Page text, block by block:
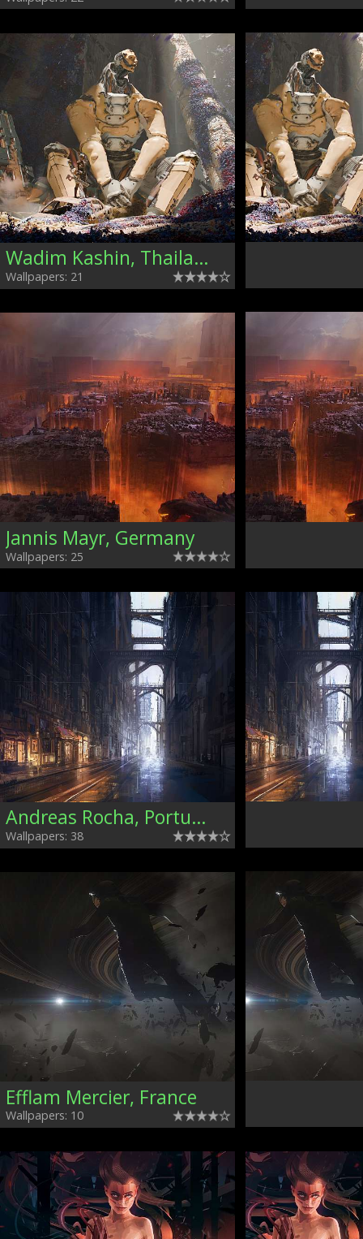
Wadim Kashin, Thailand
Wallpapers: 21
Jannis Mayr, Germany
Wallpapers: 25
Andreas Rocha, Portugal
Wallpapers: 38
Efflam Mercier, France
Wallpapers: 10